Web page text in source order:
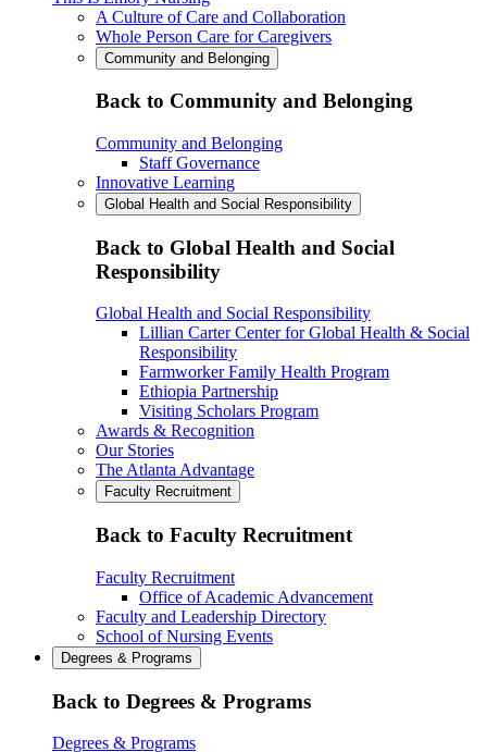
A Culture of Care and Collaboration
Whole Person Care for Caregivers
Community and Belonging
Back to Community and Belonging
Community and Belonging
Staff Governance
Innovative Learning
Global Health and Social Responsibility
Back to Global Health and Social
Responsibility
Global Health and Social Responsibility
Lillian Carter Center for Global Health & Social
Responsibility
Farmworker Family Health Program
Ethiopia Partnership
Visiting Scholars Program
Awards & Recognition
Our Stories
The Atlanta Advantage
Faculty Recruitment
Back to Faculty Recruitment
Faculty Recruitment
Office of Academic Advancement
Faculty and Leadership Directory
School of Nursing Events
Degrees & Programs
Back to Degrees & Programs
Degrees & Programs